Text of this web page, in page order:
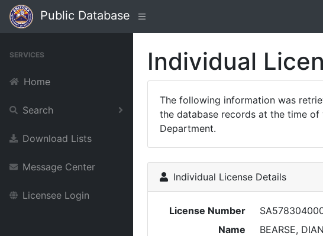
Public Database
SERVICES
Home
Search
Download Lists
Message Center
Licensee Login
Individual
The following information was
the database records at the time
Department.
Individual License Details
License Number
Name
BEARSE,